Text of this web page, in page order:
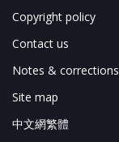
Copyright policy
Contact us
Notes & corrections
Site map
中文網繁體